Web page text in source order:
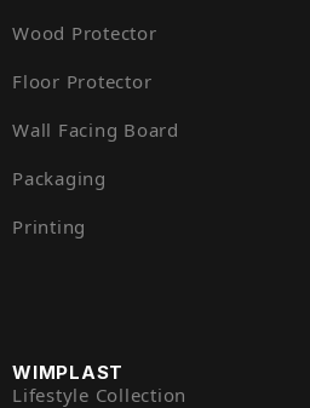
WIMPLAST
Lifestyle Collection
Wood Protector
Floor Protector
Wall Facing Board
Packaging
Printing